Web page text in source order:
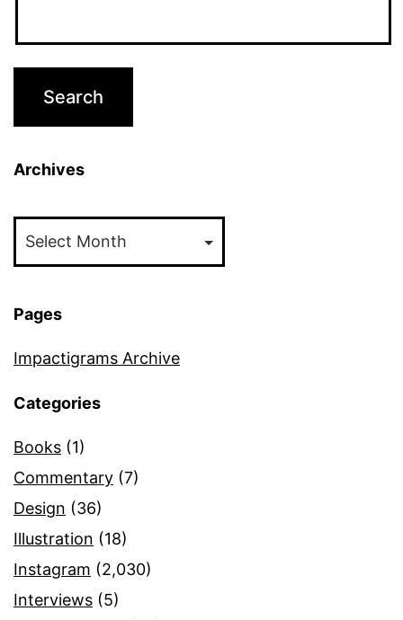
Archives
Pages
Impactigrams Archive
Categories
Books (1)
Commentary (7)
Design (36)
Illustration (18)
Instagram (2,030)
Interviews (5)